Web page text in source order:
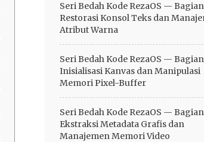
Seri Bedah Kode RezaOS —
Restorasi Konsol Teks dan
Atribut Warna
Seri Bedah Kode RezaOS —
Inisialisasi Kanvas dan Manipulasi
Memori Pixel-Buffer
Seri Bedah Kode RezaOS —
Ekstraksi Metadata Grafis dan
Manajemen Memori Video